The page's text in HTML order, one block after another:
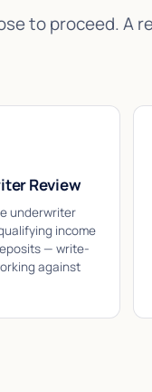
to proceed. A
Review
underwriter
income
— write-
against